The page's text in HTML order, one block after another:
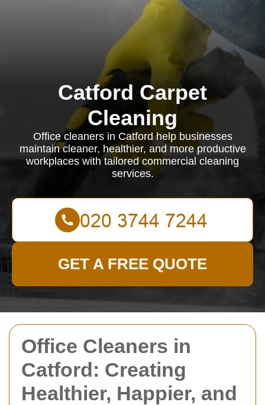
Office Cleaners in
Catford: Creating
Healthier, Happier, and
Catford Carpet
Cleaning
Office cleaners in Catford help businesses
maintain cleaner, healthier, and more productive
workplaces with tailored commercial cleaning
services.
GET A FREE QUOTE